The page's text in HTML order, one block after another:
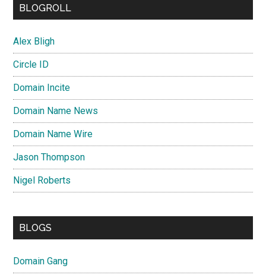
BLOGROLL
Alex Bligh
Circle ID
Domain Incite
Domain Name News
Domain Name Wire
Jason Thompson
Nigel Roberts
BLOGS
Domain Gang